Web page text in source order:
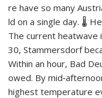
re have so many
ld on a single day. 🌡️
The current heatwave
30, Stammersdorf
Within an hour, Bad
owed. By
highest temperature